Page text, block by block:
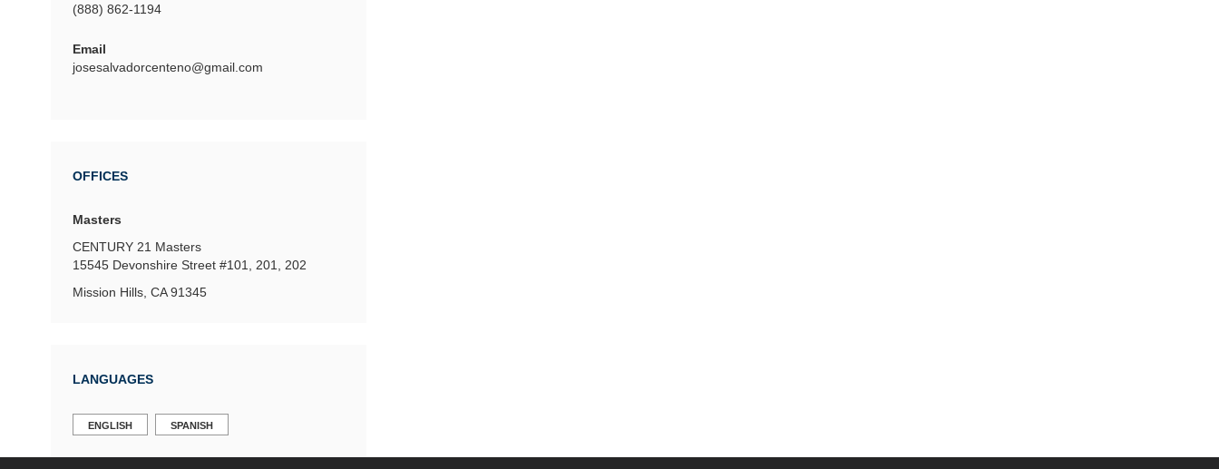
(888) 862-1194
Email
josesalvadorcenteno@gmail.com
OFFICES
Masters
CENTURY 21 Masters
15545 Devonshire Street #101, 201, 202
Mission Hills, CA 91345
LANGUAGES
ENGLISH SPANISH